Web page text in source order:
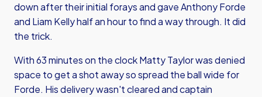
down after their initial forays and gave Anthony Forde
and Liam Kelly half an hour to find a way through. It did
the trick.
With 63 minutes on the clock Matty Taylor was denied
space to get a shot away so spread the ball wide for
Forde. His delivery wasn't cleared and captain